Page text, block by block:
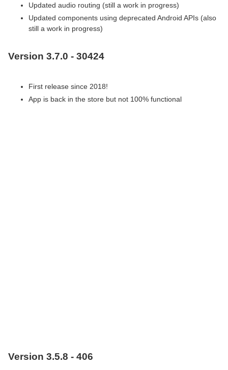
Updated audio routing (still a work in progress)
Updated components using deprecated Android APIs (also
still a work in progress)
Version 3.7.0 - 30424
First release since 2018!
App is back in the store but not 100% functional
Version 3.5.8 - 406